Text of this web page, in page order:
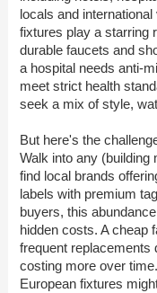
locals and
fixtures play a starring
durable faucets and
a hospital needs anti-
meet strict health
seek a mix of style,
But here's the
Walk into any (building
find local brands
labels with premium
buyers, this
hidden costs. A cheap
frequent replacements
costing more over
European fixtures